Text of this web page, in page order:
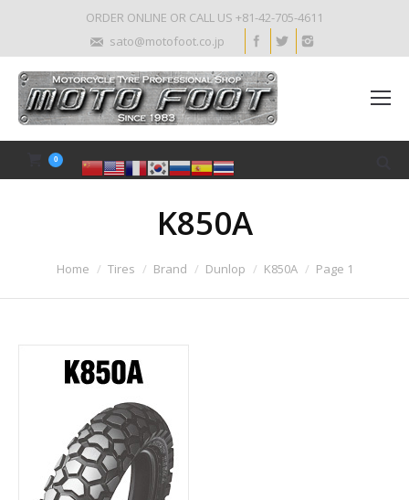
ORDER ONLINE OR CALL US +81-42-705-4611
sato@motofoot.co.jp
0
K850A
Home Tires Brand Dunlop K850A Page 1